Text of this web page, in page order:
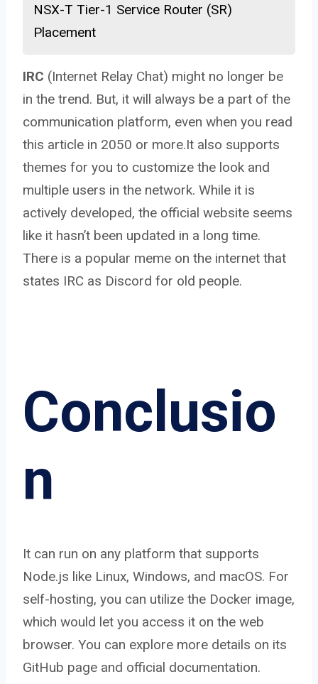
NSX-T Tier-1 Service Router (SR)
Placement
IRC (Internet Relay Chat) might no longer be
in the trend. But, it will always be a part of the
communication platform, even when you read
this article in 2050 or more.It also supports
themes for you to customize the look and
multiple users in the network. While it is
actively developed, the official website seems
like it hasn’t been updated in a long time.
There is a popular meme on the internet that
states IRC as Discord for old people.
Conclusio
n
It can run on any platform that supports
Node.js like Linux, Windows, and macOS. For
self-hosting, you can utilize the Docker image,
which would let you access it on the web
browser. You can explore more details on its
GitHub page and official documentation.